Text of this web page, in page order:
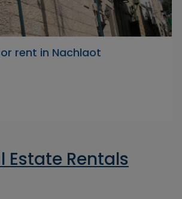
rent in Nachlaot
Estate Rentals